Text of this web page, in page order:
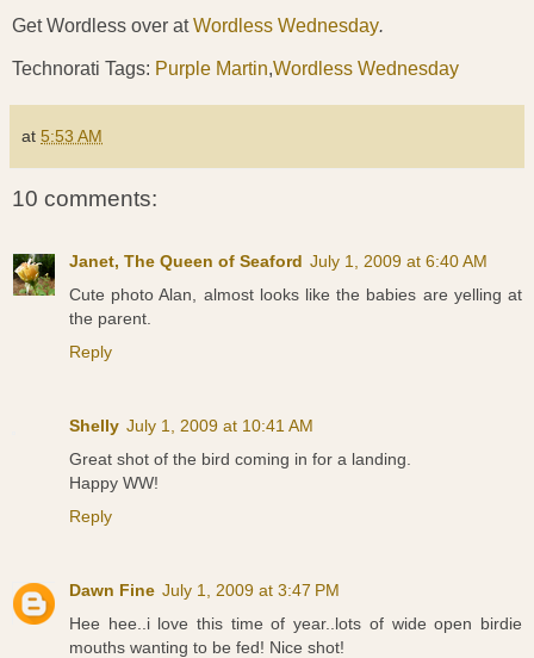
Get Wordless over atWordless Wednesday.
Technorati Tags: Purple Martin,Wordless Wednesday
at 5:53 AM
10 comments:
Janet, The Queen of Seaford July 1, 2009 at 6:40 AM
Cute photo Alan, almost looks like the babies are yelling at
the parent.
Reply
Shelly July 1, 2009 at 10:41 AM
Great shot of the bird coming in for a landing.
Happy WW!
Reply
Dawn Fine July 1, 2009 at 3:47 PM
Hee hee..i love this time of year..lots of wide open birdie
mouths wanting to be fed! Nice shot!